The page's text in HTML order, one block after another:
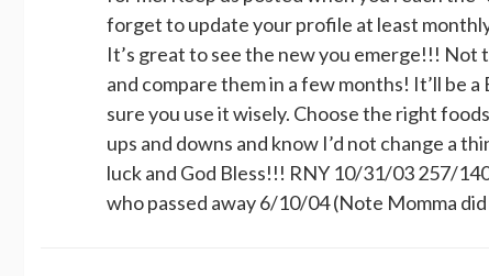
forget to update your profile at least
It’s great to see the new you emerge!!! Not
and compare them in a few months! It’ll be
sure you use it wisely. Choose the right
ups and downs and know I’d not change a
luck and God Bless!!! RNY 10/31/03 257/
who passed away 6/10/04 (Note Momma